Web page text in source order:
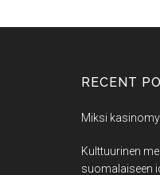
RECENT
Miksi
Kulttuurinen
suomalaiseen